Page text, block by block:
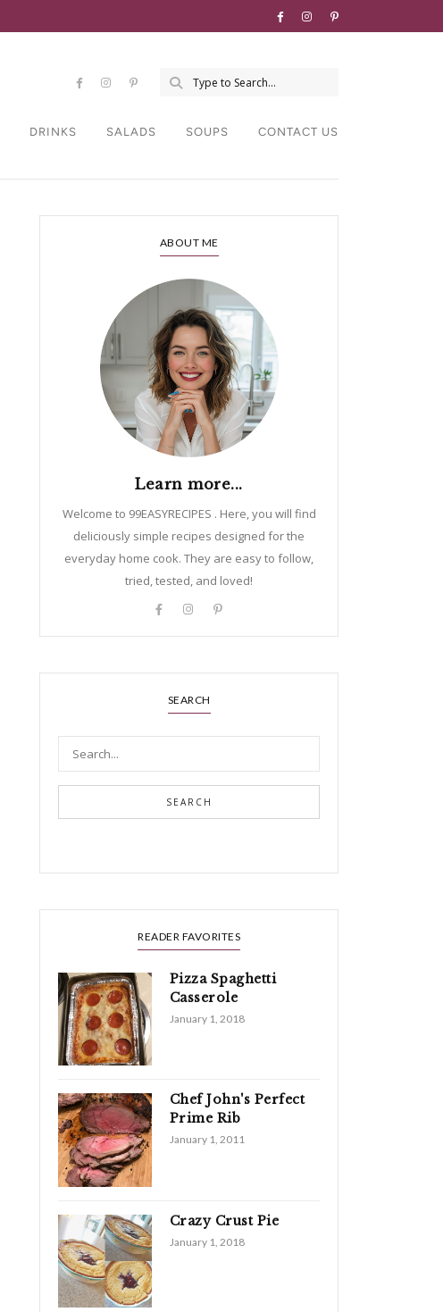
DRINKS SALADS SOUPS CONTACT US
ABOUT ME
Learn more...
Welcome to 99EASYRECIPES . Here, you will find
deliciously simple recipes designed for the
everyday home cook. They are easy to follow,
tried, tested, and loved!
SEARCH
SEARCH
READER FAVORITES
Pizza Spaghetti
Casserole
January 1, 2018
Chef John's Perfect
Prime Rib
January 1, 2011
Crazy Crust Pie
January 1, 2018